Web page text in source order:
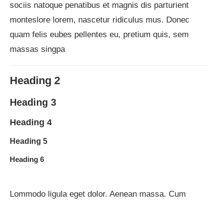
sociis natoque penatibus et magnis dis parturient
monteslore lorem, nascetur ridiculus mus. Donec
quam felis eubes pellentes eu, pretium quis, sem
massas singpa
Heading 2
Heading 3
Heading 4
Heading 5
Heading 6
Lommodo ligula eget dolor. Aenean massa. Cum